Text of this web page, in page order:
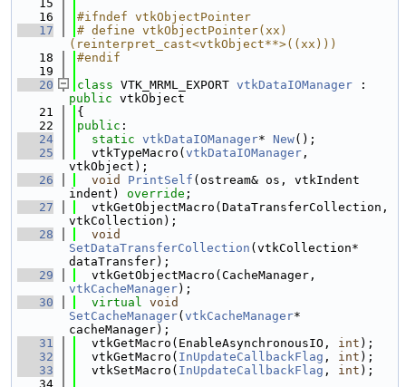
   15
   16
#ifndef vtkObjectPointer
   17
# define vtkObjectPointer(xx)
(reinterpret_cast<vtkObject**>((xx)))
   18
#endif
   19
   20
class VTK_MRML_EXPORT vtkDataIOManager
public vtkObject
   21
{
   22
public :
   24
static vtkDataIOManager* New();
   25
  vtkTypeMacro(
vtkDataIOManager ,
vtkObject);
   26
void PrintSelf (ostream& os, vtkIndent
indent) override ;
   27
  vtkGetObjectMacro(DataTransferCollection,
vtkCollection);
   28
void
SetDataTransferCollection (vtkCollection*
dataTransfer);
   29
vtkCacheManager);
   30
virtual void
SetCacheManager( vtkCacheManager*
cacheManager);
   31
  vtkGetMacro(EnableAsynchronousIO,
int );
   32
  vtkGetMacro(
InUpdateCallbackFlag , int );
   33
  vtkSetMacro(
InUpdateCallbackFlag , int );
   34